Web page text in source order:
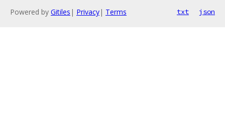
Powered by Gitiles | Privacy| Terms txt json